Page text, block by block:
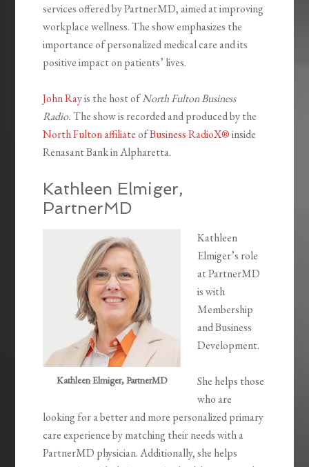
services offered by PartnerMD, aimed at improving
workplace wellness. The show emphasizes the
importance of personalized medical care and its
positive impact on patients’ lives.
John Rayis the host ofNorth Fulton Business
Radio.The show is recorded and produced by the
North Fulton affiliateofBusiness RadioX®inside
Renasant Bank in Alpharetta.
Kathleen Elmiger,
PartnerMD
Kathleen Elmiger, PartnerMD
Kathleen
Elmiger’s role
at PartnerMD
is with
Membership
and Business
Development.
She helps those
who are
looking for a better and more personalized primary
care experience by matching their needs with a
PartnerMD physician. Additionally, she helps